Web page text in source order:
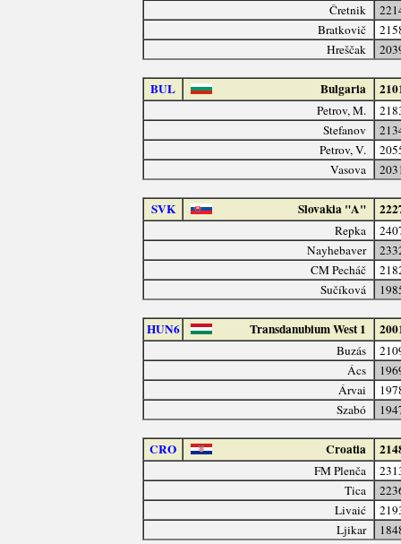
Čretnik
Bratkovič
Hreščak
BUL Bulgaria
Petrov, M.
Stefanov
Petrov, V.
Vasova
SVK Slovakia "A"
Repka
Nayhebaver
CM Pecháč
Sučíková
HUN6 Transdanubium West 1
Buzás
Ács
Árvai
Szabó
CRO Croatia
FM Plenča
Tica
Livaić
Ljikar